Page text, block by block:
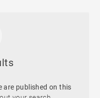
are published on this